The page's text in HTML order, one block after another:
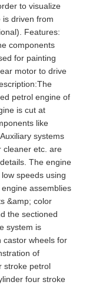
to visualize
driven from
Features:
components
for painting
motor to drive
petrol engine of
is cut at
like
systems
cleaner etc. are
The engine
speeds using
assemblies
&amp; color
the sectioned
system is
castor wheels for
of
stroke petrol
four stroke